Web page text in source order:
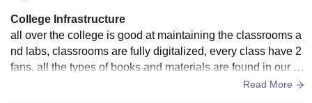
College Infrastructure
all over the college is good at maintaining the classrooms a
nd labs, classrooms are fully digitalized, every class have 2
fans, all the types of books and materials are found in our lib
rary and anyone can give take and use them, talking about
Read More